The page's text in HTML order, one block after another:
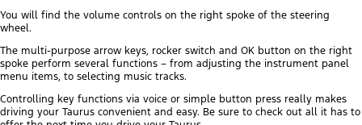
You will find the volume controls on the right spoke of the steering
wheel.
The multi-purpose arrow keys, rocker switch and OK button on the right
spoke perform several functions – from adjusting the instrument panel
menu items, to selecting music tracks.
Controlling key functions via voice or simple button press really makes
driving your Taurus convenient and easy. Be sure to check out all it has to